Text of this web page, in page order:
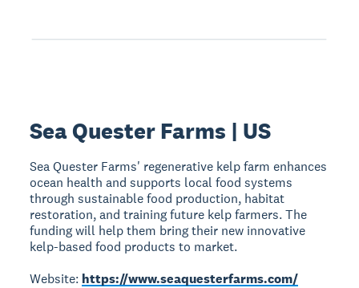
Sea Quester Farms | US
Sea Quester Farms' regenerative kelp farm enhances
ocean health and supports local food systems
through sustainable food production, habitat
restoration, and training future kelp farmers. The
funding will help them bring their new innovative
kelp-based food products to market.
Website: https://www.seaquesterfarms.com/